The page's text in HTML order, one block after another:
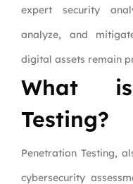
expert security
analyze, and
digital assets remain
What is
Testing?
Penetration Testing,
cybersecurity